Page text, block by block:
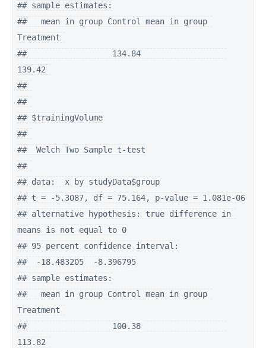
## sample estimates:
##   mean in group Control mean in group
Treatment
##                  134.84
139.42
##
##
## $trainingVolume
##
##  Welch Two Sample t-test
##
## data:  x by studyData$group
## t = -5.3087, df = 75.164, p-value = 1.081e-06
## alternative hypothesis: true difference in
means is not equal to 0
## 95 percent confidence interval:
##  -18.483205  -8.396795
## sample estimates:
##   mean in group Control mean in group
Treatment
##                  100.38
113.82